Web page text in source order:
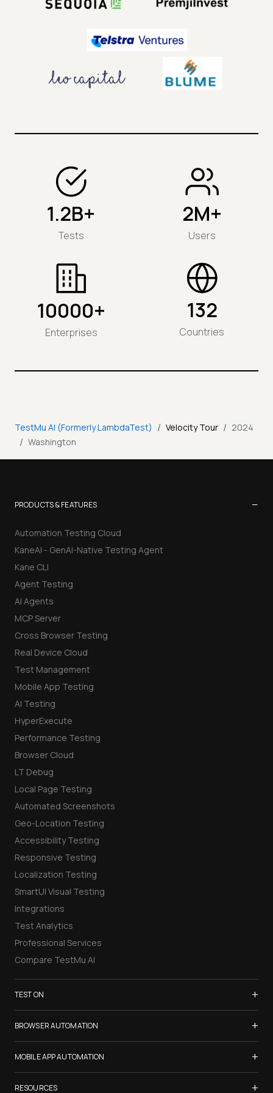
1.2B+
Tests
2M+
Users
10000+
Enterprises
132
Countries
TestMu AI (Formerly LambdaTest) / Velocity Tour / 2024
/ Washington
PRODUCTS & FEATURES −
Automation Testing Cloud
KaneAI - GenAI-Native Testing Agent
Kane CLI
Agent Testing
AI Agents
MCP Server
Cross Browser Testing
Real Device Cloud
Test Management
Mobile App Testing
AI Testing
HyperExecute
Performance Testing
Browser Cloud
LT Debug
Local Page Testing
Automated Screenshots
Geo-Location Testing
Accessibility Testing
Responsive Testing
Localization Testing
SmartUI Visual Testing
Integrations
Test Analytics
Professional Services
Compare TestMu AI
TEST ON +
Samsung Galaxy S26
iPhone 17
List of Browsers
List of Real Devices
BROWSER AUTOMATION +
Selenium Testing
Selenium Grid
Cypress Testing
MOBILE APP AUTOMATION +
Appium Testing
RESOURCES +